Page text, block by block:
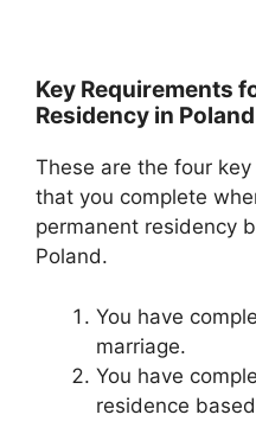
Key Requirements
Residency in
These are the four
that you complete
permanent residency
Poland.
You have
marriage.
You have
residence